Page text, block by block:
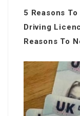
5 Reasons
Driving
Reasons To